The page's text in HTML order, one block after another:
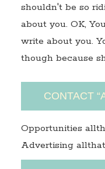
shouldn't be so
about you. OK,
write about you.
though because
CONTACT
Opportunities
Advertising